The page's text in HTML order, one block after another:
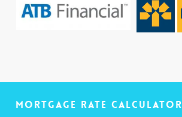
Mortgage Rate Calculator